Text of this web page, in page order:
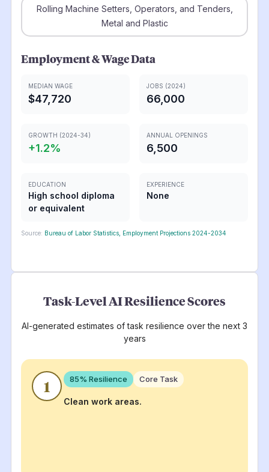
Rolling Machine Setters, Operators, and Tenders,
Metal and Plastic
Employment & Wage Data
MEDIAN WAGE
$47,720
JOBS (2024)
66,000
GROWTH (2024-34)
+1.2%
ANNUAL OPENINGS
6,500
EDUCATION
High school diploma
or equivalent
EXPERIENCE
None
Source: Bureau of Labor Statistics, Employment Projections 2024-2034
Task-Level AI Resilience Scores
AI-generated estimates of task resilience over the next 3
years
1 85% Resilience Core Task
Clean work areas.